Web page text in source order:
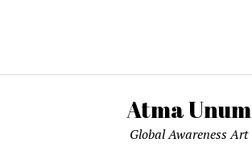
Atma Unum
Global Awareness Art